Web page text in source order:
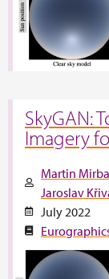
SkyGAN:
Imagery
Martin
Jaroslav
July 2022